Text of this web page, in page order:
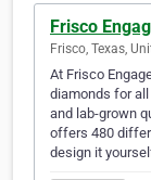
Frisco
Frisco, Texas,
At Frisco
diamonds for
and lab-grown
offers 480
design it